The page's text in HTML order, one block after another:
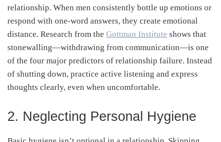
relationship. When men consistently bottle up emotions or
respond with one-word answers, they create emotional
distance. Research from the Gottman Institute shows that
stonewalling—withdrawing from communication—is one
of the four major predictors of relationship failure. Instead
of shutting down, practice active listening and express
thoughts clearly, even when uncomfortable.
2. Neglecting Personal Hygiene